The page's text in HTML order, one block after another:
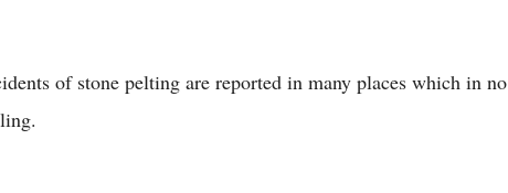
of stone pelting are reported in many places which in no